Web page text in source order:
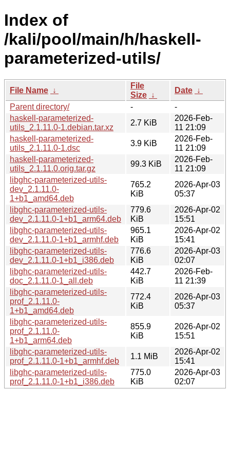
Index of
/kali/pool/main/h/haskell-
parameterized-utils/
File Name ↓
File
Size ↓
Date ↓
Parent directory/
-
-
haskell-parameterized-
utils_2.1.11.0-1.debian.tar.xz
2.7 KiB
2026-Feb-
11 21:09
haskell-parameterized-
utils_2.1.11.0-1.dsc
3.9 KiB
2026-Feb-
11 21:09
haskell-parameterized-
utils_2.1.11.0.orig.tar.gz
99.3 KiB
2026-Feb-
11 21:09
libghc-parameterized-utils-
dev_2.1.11.0-
1+b1_amd64.deb
765.2
KiB
2026-Apr-03
05:37
libghc-parameterized-utils-
dev_2.1.11.0-1+b1_arm64.deb
779.6
KiB
2026-Apr-02
15:51
libghc-parameterized-utils-
dev_2.1.11.0-1+b1_armhf.deb
965.1
KiB
2026-Apr-02
15:41
libghc-parameterized-utils-
dev_2.1.11.0-1+b1_i386.deb
776.6
KiB
2026-Apr-03
02:07
libghc-parameterized-utils-
doc_2.1.11.0-1_all.deb
442.7
KiB
2026-Feb-
11 21:39
libghc-parameterized-utils-
prof_2.1.11.0-
1+b1_amd64.deb
772.4
KiB
2026-Apr-03
05:37
libghc-parameterized-utils-
prof_2.1.11.0-
1+b1_arm64.deb
855.9
KiB
2026-Apr-02
15:51
libghc-parameterized-utils-
prof_2.1.11.0-1+b1_armhf.deb
1.1 MiB
2026-Apr-02
15:41
libghc-parameterized-utils-
prof_2.1.11.0-1+b1_i386.deb
775.0
KiB
2026-Apr-03
02:07